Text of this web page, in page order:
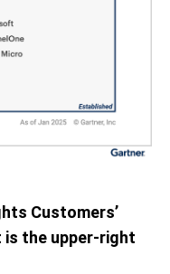
Customers’
is the upper-right